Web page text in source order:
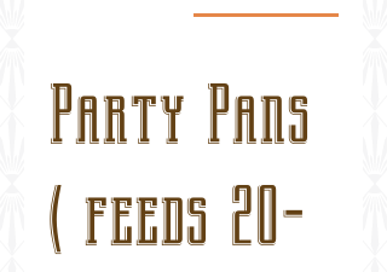
Party Pans
( feeds 20-